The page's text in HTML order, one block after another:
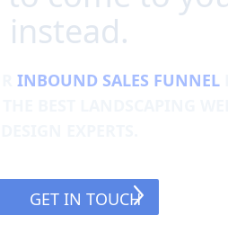
instead.
INBOUND SALES FUNNEL
GET IN TOUCH